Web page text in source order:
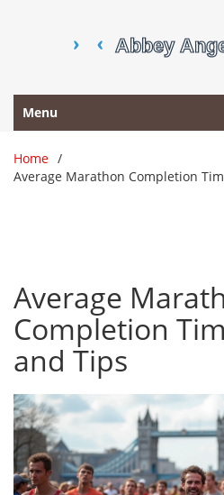
Menu
Home
Average Marathon Completion
Average
Completion
and Tips